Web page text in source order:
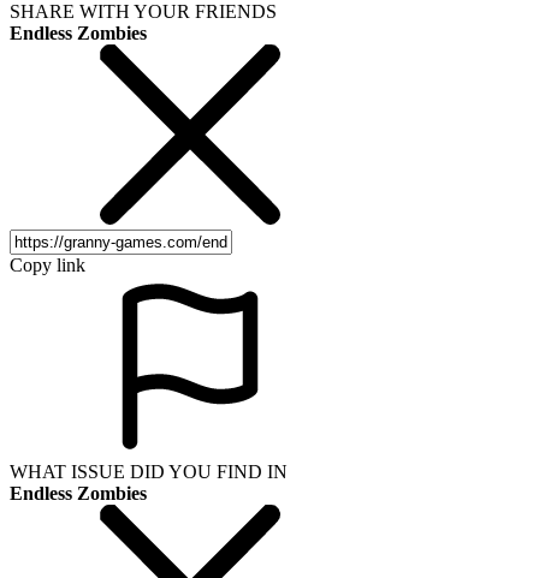
SHARE WITH YOUR FRIENDS
Endless Zombies
Copy link
WHAT ISSUE DID YOU FIND IN
Endless Zombies